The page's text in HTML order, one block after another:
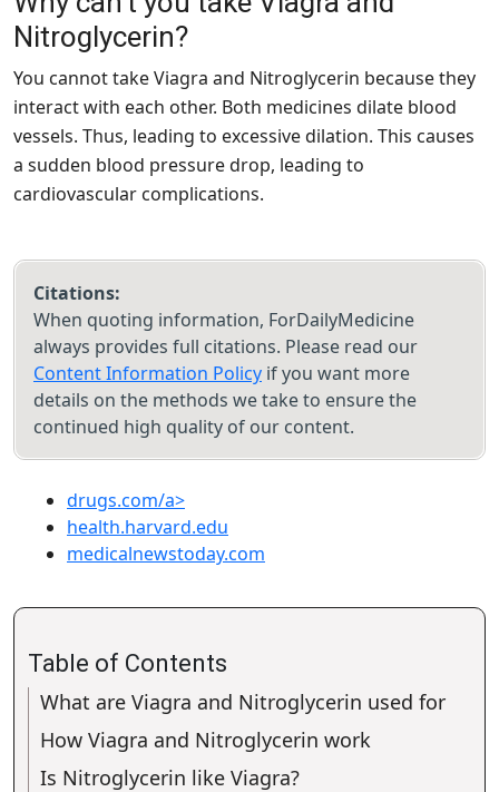
Nitroglycerin?
You cannot take Viagra and Nitroglycerin because they
interact with each other. Both medicines dilate blood
vessels. Thus, leading to excessive dilation. This causes
a sudden blood pressure drop, leading to
cardiovascular complications.
Citations:
When quoting information, ForDailyMedicine
always provides full citations. Please read our
Content Information Policy if you want more
details on the methods we take to ensure the
continued high quality of our content.
drugs.com/a>
health.harvard.edu
medicalnewstoday.com
Table of Contents
What are Viagra and Nitroglycerin used for
How Viagra and Nitroglycerin work
Is Nitroglycerin like Viagra?